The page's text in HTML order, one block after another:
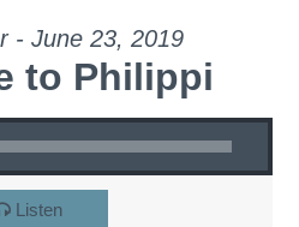
- June 23, 2019
to Philippi
Listen